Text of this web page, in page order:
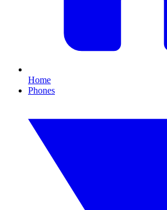
Home
Phones